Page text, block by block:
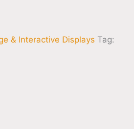
& Interactive Displays Tag: